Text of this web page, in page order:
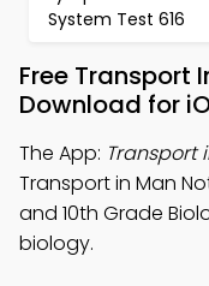
System Test 616
Free Transport
Download for
The App: Transport
Transport in Man
and 10th Grade
biology.